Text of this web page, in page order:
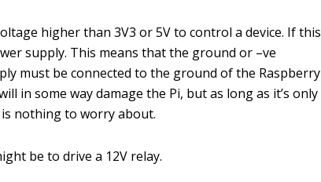
higher than 3V3 or 5V to control a device. If this
supply. This means that the ground or –ve
must be connected to the ground of the Raspberry
in some way damage the Pi, but as long as it’s only
nothing to worry about.
be to drive a 12V relay.